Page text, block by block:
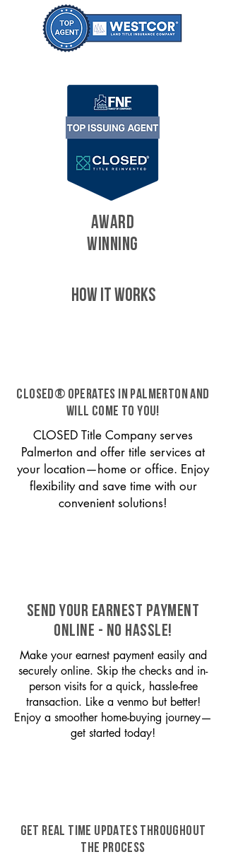
AWARD
WINNING
HOW IT WORKS
CLOSED® operates in Palmerton and
will come to you!
CLOSED Title Company serves
Palmerton and offer title services at
your location—home or office. Enjoy
flexibility and save time with our
convenient solutions!
SEND YOUR EARNEST PAYMENT
ONLINE - NO HASSLE!
Make your earnest payment easily and
securely online. Skip the checks and in-
person visits for a quick, hassle-free
transaction. Like a venmo but better!
Enjoy a smoother home-buying journey—
get started today!
GET REAL TIME UPDATES THROUGHOUT
THE PROCESS